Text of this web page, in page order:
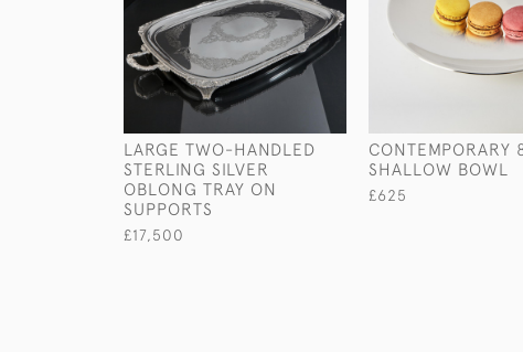
LARGE TWO-HANDLED
STERLING SILVER
OBLONG TRAY ON
SUPPORTS
£17,500
CONTEMPORARY
SHALLOW BOWL
£625